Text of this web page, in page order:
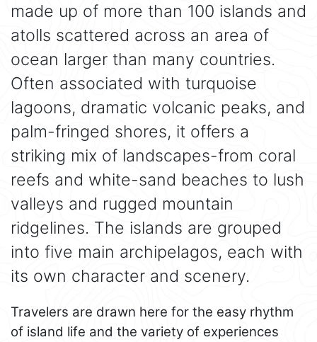
made up of more than 100 islands and
atolls scattered across an area of
ocean larger than many countries.
Often associated with turquoise
lagoons, dramatic volcanic peaks, and
palm-fringed shores, it offers a
striking mix of landscapes-from coral
reefs and white-sand beaches to lush
valleys and rugged mountain
ridgelines. The islands are grouped
into five main archipelagos, each with
its own character and scenery.
Travelers are drawn here for the easy rhythm
of island life and the variety of experiences